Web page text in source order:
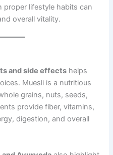
lifestyle habits can
overall vitality.
and side effects helps
Muesli is a nutritious
grains, nuts, seeds,
provide fiber, vitamins,
digestion, and overall